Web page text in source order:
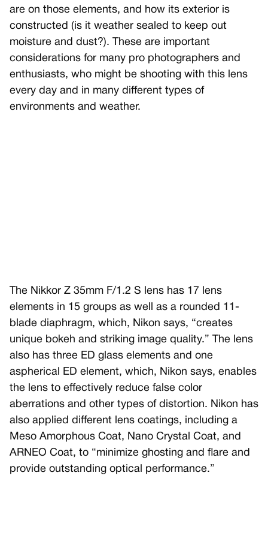
are on those elements, and how its exterior is
constructed (is it weather sealed to keep out
moisture and dust?). These are important
considerations for many pro photographers and
enthusiasts, who might be shooting with this lens
every day and in many different types of
environments and weather.
The Nikkor Z 35mm F/1.2 S lens has 17 lens
elements in 15 groups as well as a rounded 11-
blade diaphragm, which, Nikon says, “creates
unique bokeh and striking image quality.” The lens
also has three ED glass elements and one
aspherical ED element, which, Nikon says, enables
the lens to effectively reduce false color
aberrations and other types of distortion. Nikon has
also applied different lens coatings, including a
Meso Amorphous Coat, Nano Crystal Coat, and
ARNEO Coat, to “minimize ghosting and flare and
provide outstanding optical performance.”